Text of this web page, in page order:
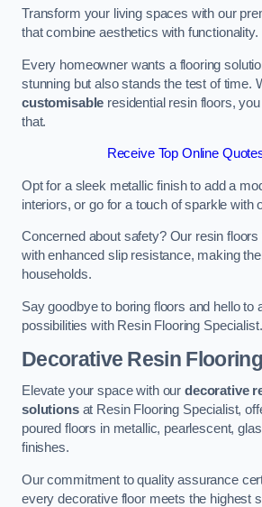
Transform your living spaces with our
that combine aesthetics with functionality.
Every homeowner wants a flooring
stunning but also stands the test of time.
customisable residential resin floors,
that.
Receive Top Online
Opt for a sleek metallic finish to add a
interiors, or go for a touch of sparkle with
Concerned about safety? Our resin
with enhanced slip resistance, making
households.
Say goodbye to boring floors and hello to
possibilities with Resin Flooring Specialist.
Decorative Resin Flooring
Elevate your space with our decorative
solutionsat Resin Flooring Specialist,
poured floors in metallic, pearlescent,
finishes.
Our commitment to quality assurance
every decorative floor meets the highest